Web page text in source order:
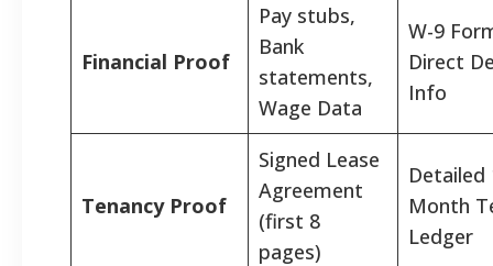
Financial Proof
Pay stubs,
Bank
statements,
Wage Data
W-9
Direct
Info
Tenancy Proof
Signed Lease
Agreement
(first 8
pages)
Detailed
Month
Ledger